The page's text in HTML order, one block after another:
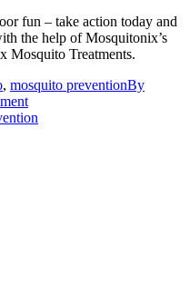
fun – take action today and
the help of Mosquitonix’s
Mosquito Treatments.
, mosquito preventionBy